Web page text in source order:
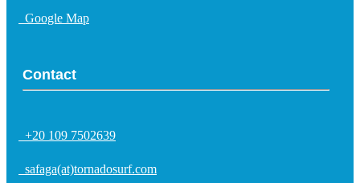
Google Map
Contact
+20 109 7502639
safaga(at)tornadosurf.com